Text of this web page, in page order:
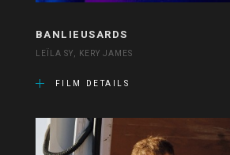
BANLIEUSARDS
LEÏLA SY, KERY JAMES
FILM DETAILS